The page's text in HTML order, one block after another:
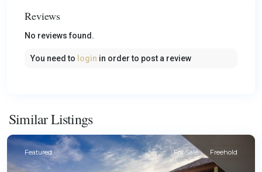
Reviews
No reviews found.
You need to login in order to post a review
Similar Listings
Featured For Sale Freehold